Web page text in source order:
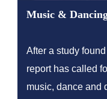
Music &
After a study
report has called
music, dance and